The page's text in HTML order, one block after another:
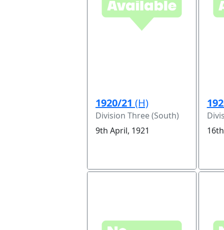
1920/21 (H)
Division Three (South)
9th April, 1921